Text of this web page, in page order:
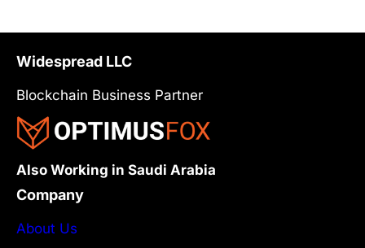
Widespread LLC
Blockchain Business Partner
Also Working in Saudi Arabia
Company
About Us